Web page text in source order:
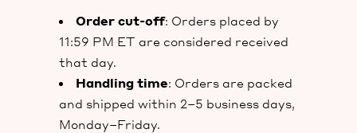
Order cut-off: Orders placed by
11:59 PM ET are considered received
that day.
Handling time: Orders are packed
and shipped within 2–5 business days,
Monday–Friday.